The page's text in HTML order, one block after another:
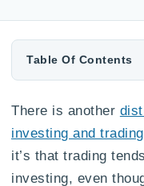
Table Of Contents
There is another
investing and trading
it’s that trading
investing, even